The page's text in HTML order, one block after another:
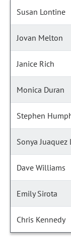
Susan Lontine
Jovan Melton
Janice Rich
Monica Duran
Stephen
Sonya Juaquez
Dave Williams
Emily Sirota
Chris Kennedy